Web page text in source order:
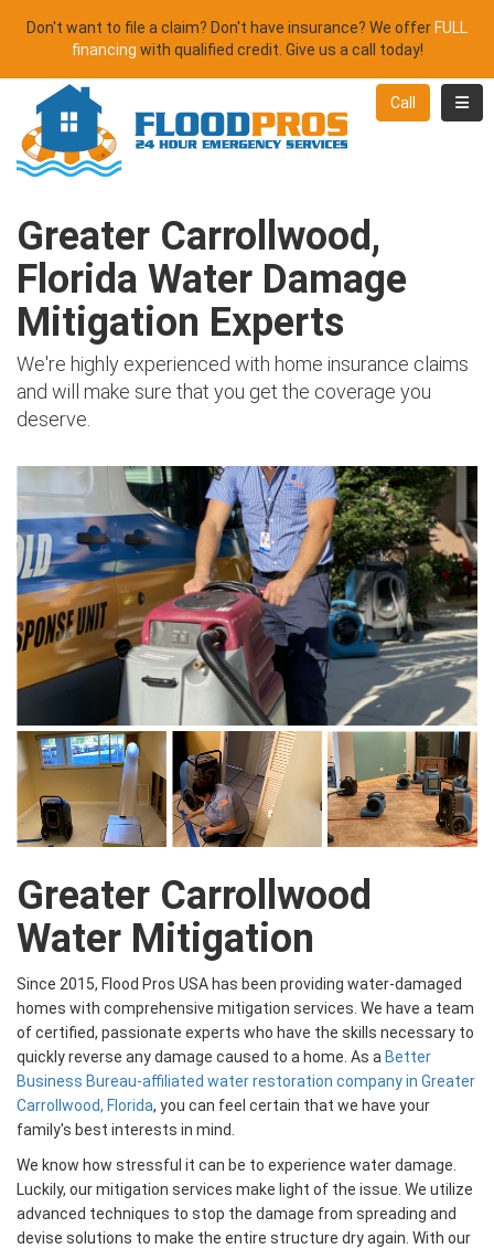
Don't want to file a claim? Don't have insurance? We offer FULL
financing with qualified credit. Give us a call today!
Call
Greater Carrollwood,
Florida Water Damage
Mitigation Experts
We're highly experienced with home insurance claims
and will make sure that you get the coverage you
deserve.
Greater Carrollwood
Water Mitigation
Since 2015, Flood Pros USA has been providing water-damaged
homes with comprehensive mitigation services. We have a team
of certified, passionate experts who have the skills necessary to
quickly reverse any damage caused to a home. As a Better
Business Bureau-affiliated water restoration company in Greater
Carrollwood, Florida, you can feel certain that we have your
family's best interests in mind.
We know how stressful it can be to experience water damage.
Luckily, our mitigation services make light of the issue. We utilize
advanced techniques to stop the damage from spreading and
devise solutions to make the entire structure dry again. With our